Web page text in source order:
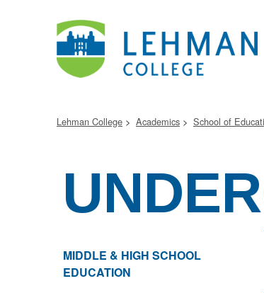
Lehman College Academics School of
MIDDLE & HIGH SCHOOL
EDUCATION